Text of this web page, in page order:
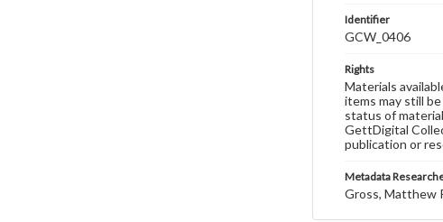
Identifier
GCW_0406
Rights
Materials
items may still
status of
GettDigital
publication or
Metadata
Gross, Matthew